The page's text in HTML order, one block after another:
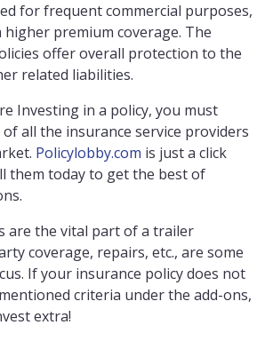
for frequent commercial purposes,
premium coverage. The
offer overall protection to the
related liabilities.
Investing in a policy, you must
all the insurance service providers
Policylobby.com is just a click
them today to get the best of
are the vital part of a trailer
coverage, repairs, etc., are some
If your insurance policy does not
criteria under the add-ons,
extra!